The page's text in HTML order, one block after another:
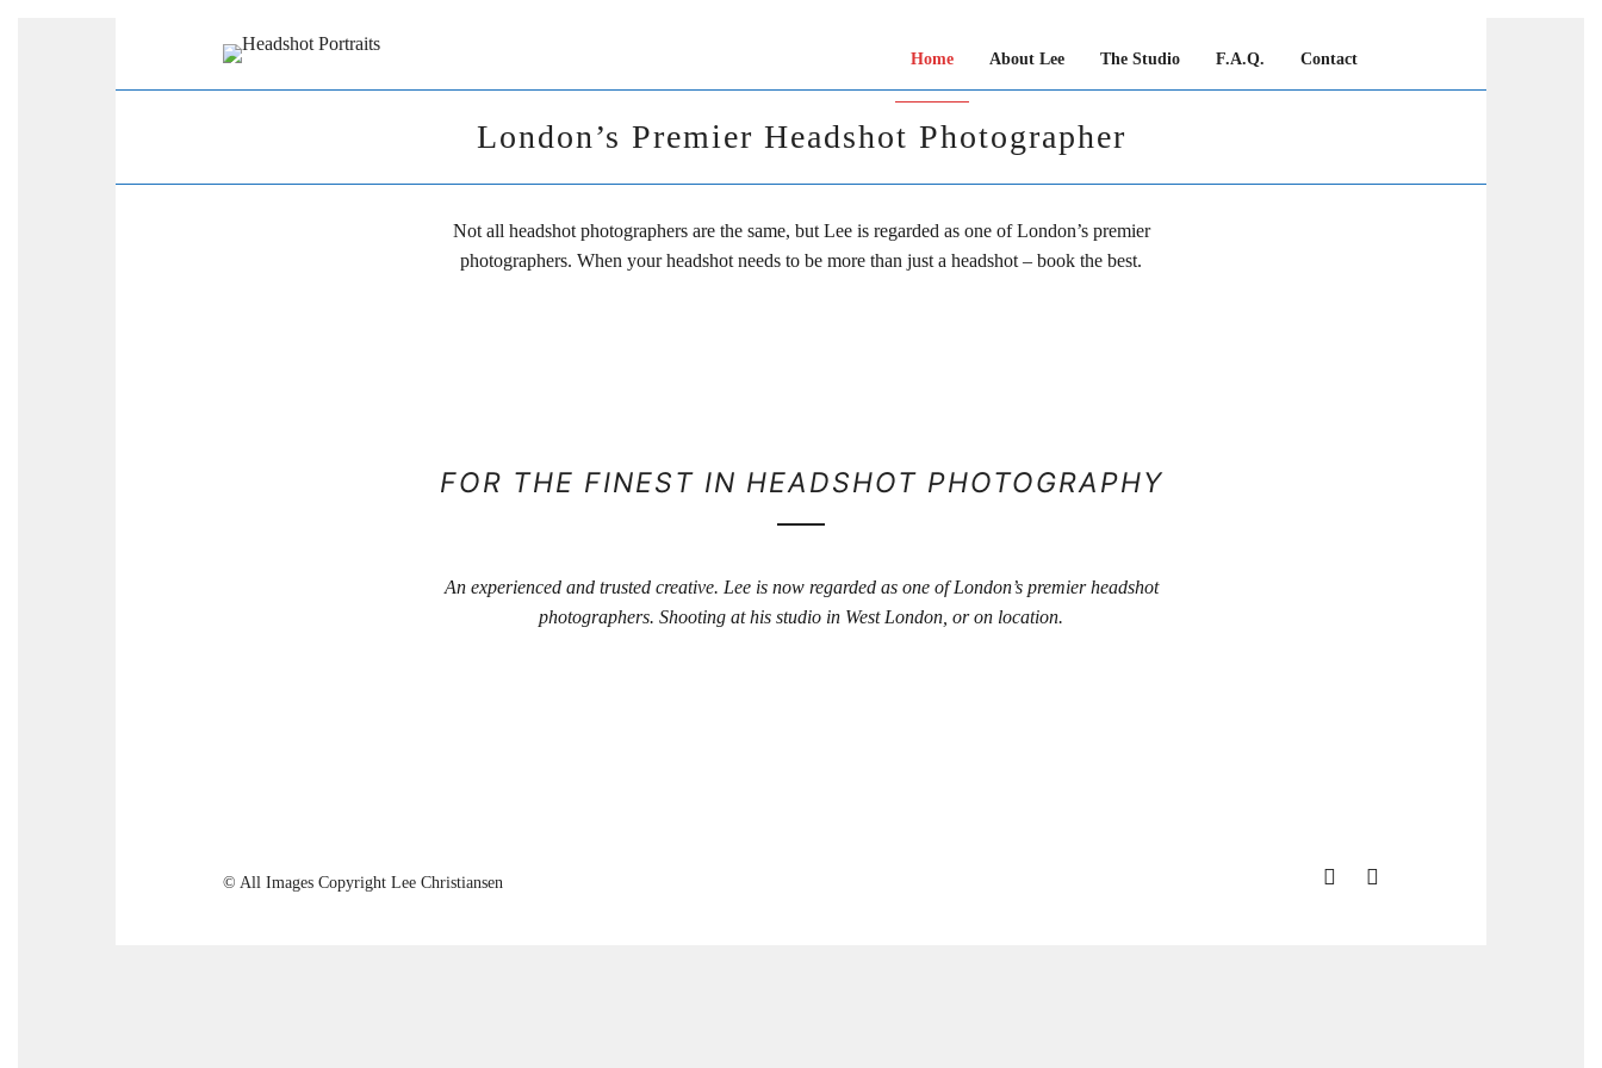
Home About Lee The Studio F.A.Q. Contact
London’s Premier Headshot Photographer
Not all headshot photographers are the same, but Lee is regarded as one of London’s premier
photographers. When your headshot needs to be more than just a headshot – book the best.
FOR THE FINEST IN HEADSHOT PHOTOGRAPHY
An experienced and trusted creative. Lee is now regarded as one of London’s premier headshot
photographers. Shooting at his studio in West London, or on location.
© All Images Copyright Lee Christiansen